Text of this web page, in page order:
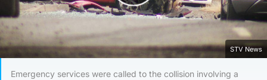
Play Video
STV News
Emergency services were called to the collision involving a